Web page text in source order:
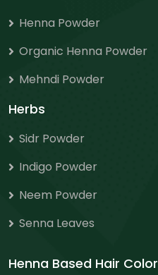
Henna Powder
Organic Henna Powder
Mehndi Powder
Herbs
Sidr Powder
Indigo Powder
Neem Powder
Senna Leaves
Henna Based Hair Color